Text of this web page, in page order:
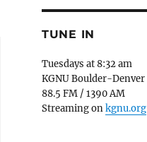
TUNE IN
Tuesdays at 8:32 am
KGNU Boulder-Denver
88.5 FM / 1390 AM
Streaming onkgnu.org